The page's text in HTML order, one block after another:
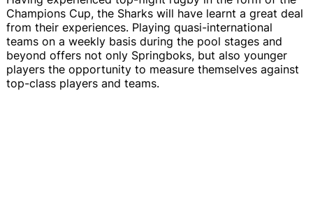
Champions Cup, the Sharks will have learnt a great deal
from their experiences. Playing quasi-international
teams on a weekly basis during the pool stages and
beyond offers not only Springboks, but also younger
players the opportunity to measure themselves against
top-class players and teams.